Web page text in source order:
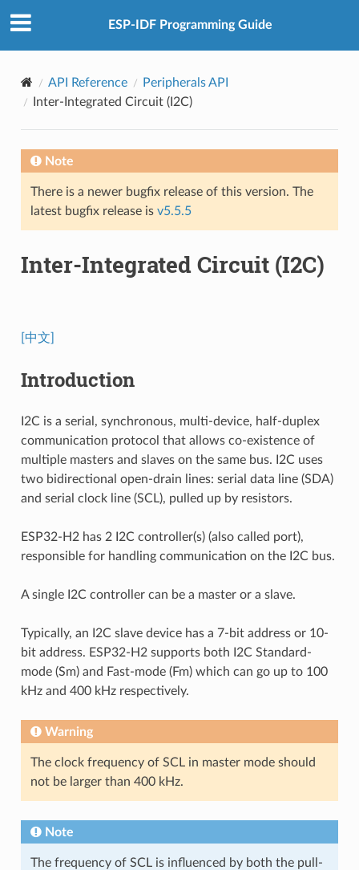
ESP-IDF Programming Guide
API Reference
Peripherals API
Inter-Integrated Circuit (I2C)
Note
There is a newer bugfix release of this version. The
latest bugfix release is v5.5.5
Inter-Integrated Circuit (I2C)
[中文]
Introduction
I2C is a serial, synchronous, multi-device, half-duplex
communication protocol that allows co-existence of
multiple masters and slaves on the same bus. I2C uses
two bidirectional open-drain lines: serial data line (SDA)
and serial clock line (SCL), pulled up by resistors.
ESP32-H2 has 2 I2C controller(s) (also called port),
responsible for handling communication on the I2C bus.
A single I2C controller can be a master or a slave.
Typically, an I2C slave device has a 7-bit address or 10-
bit address. ESP32-H2 supports both I2C Standard-
mode (Sm) and Fast-mode (Fm) which can go up to 100
kHz and 400 kHz respectively.
Warning
The clock frequency of SCL in master mode should
not be larger than 400 kHz.
Note
The frequency of SCL is influenced by both the pull-